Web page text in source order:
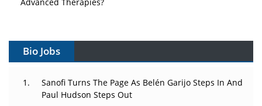
Gene Therapy Ambitions Face an Upstream Bottleneck
Can APAC Build Radioligand Therapy Before the Atoms
Decay?
Bio Jobs
Sanofi Turns The Page As Belén Garijo Steps In And
Paul Hudson Steps Out